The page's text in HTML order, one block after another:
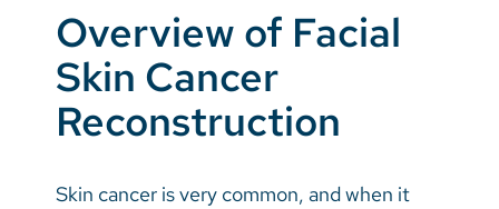
SolutionHealth
Translate
English
Arabic
Overview of Facial
Skin Cancer
Reconstruction
Skin cancer is very common, and when it